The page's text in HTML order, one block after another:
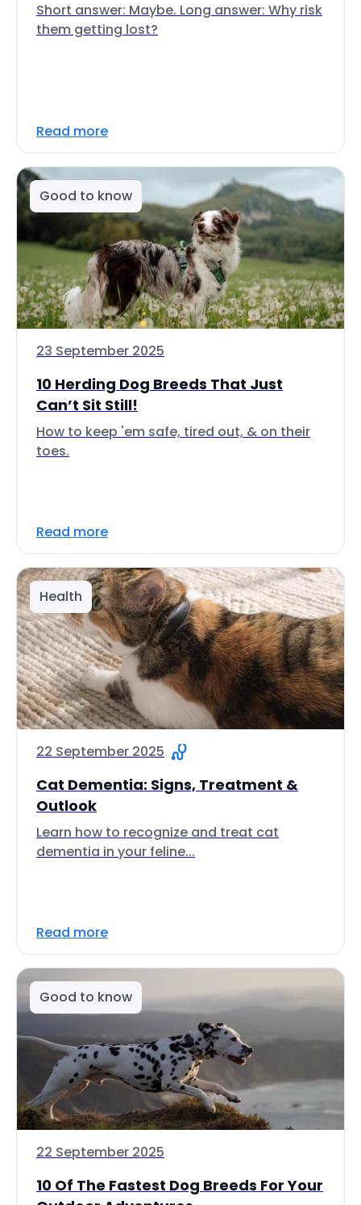
Short answer: Maybe. Long answer: Why risk
them getting lost?
Read more
Good to know
23 September 2025
10 Herding Dog Breeds That Just
Can’t Sit Still!
How to keep 'em safe, tired out, & on their
toes.
Read more
Health
22 September 2025
Cat Dementia: Signs, Treatment &
Outlook
Learn how to recognize and treat cat
dementia in your feline...
Read more
Good to know
22 September 2025
10 Of The Fastest Dog Breeds For Your